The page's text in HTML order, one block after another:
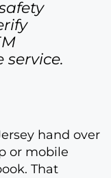
hand over
or mobile
That